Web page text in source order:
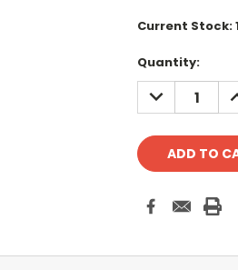
Current Stock:
Quantity:
DECREASE
QUANTITY: